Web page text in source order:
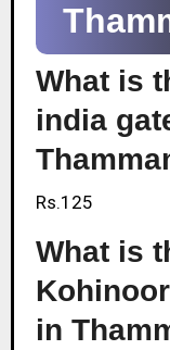
What is
india
Rs.125
What is
in